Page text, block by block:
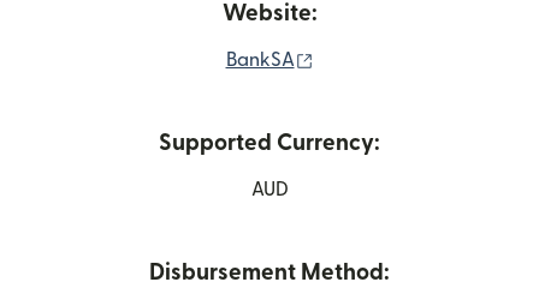
Website:
BankSA
Supported Currency:
AUD
Disbursement Method: